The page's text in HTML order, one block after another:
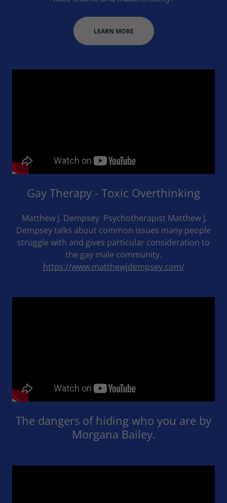
LEARN MORE
Gay Therapy - Toxic Overthinking
Matthew J. Dempsey Psychotherapist Matthew J.
Dempsey talks about common issues many people
struggle with and gives particular consideration to
the gay male community.
https://www.matthewjdempsey.com/
The dangers of hiding who you are by
Morgana Bailey.